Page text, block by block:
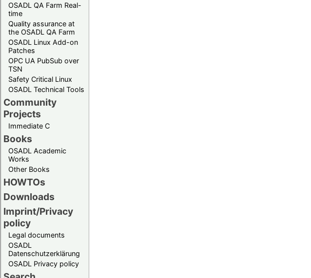
OSADL QA Farm Real-
time
Quality assurance at
the OSADL QA Farm
OSADL Linux Add-on
Patches
OPC UA PubSub over
TSN
Safety Critical Linux
OSADL Technical Tools
Community
Projects
Immediate C
Books
OSADL Academic
Works
Other Books
HOWTOs
Downloads
Imprint/Privacy
policy
Legal documents
OSADL
Datenschutzerklärung
OSADL Privacy policy